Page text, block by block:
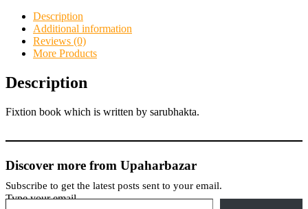
Description
Additional information
Reviews (0)
More Products
Description
Fixtion book which is written by sarubhakta.
Discover more from Upaharbazar
Subscribe to get the latest posts sent to your email.
Type your email…